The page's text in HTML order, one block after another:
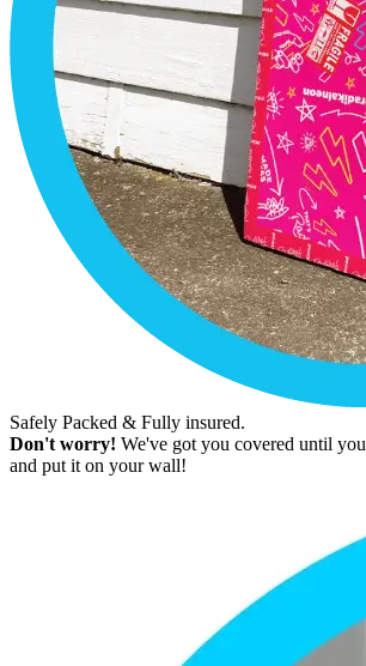
Safely Packed & Fully insured.
Don't worry! We've got you covered until
and put it on your wall!